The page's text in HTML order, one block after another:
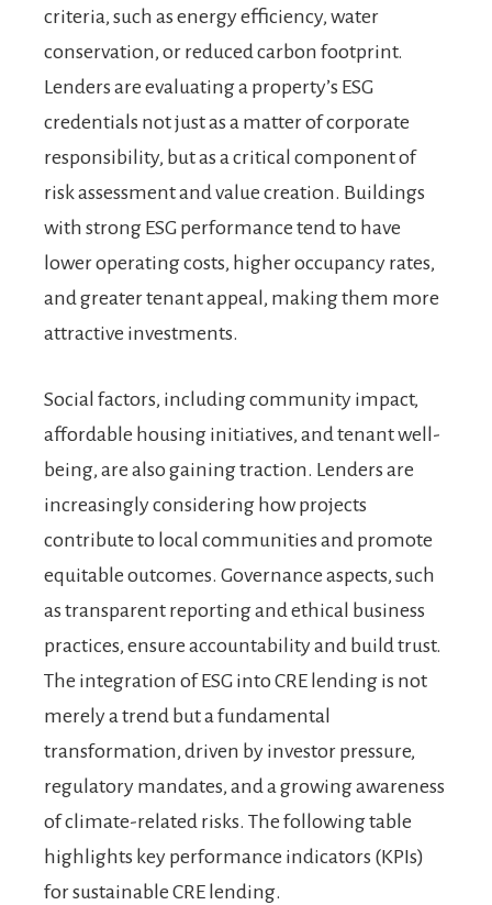
criteria, such as energy efficiency, water
conservation, or reduced carbon footprint.
Lenders are evaluating a property’s ESG
credentials not just as a matter of corporate
responsibility, but as a critical component of
risk assessment and value creation. Buildings
with strong ESG performance tend to have
lower operating costs, higher occupancy rates,
and greater tenant appeal, making them more
attractive investments.
Social factors, including community impact,
affordable housing initiatives, and tenant well-
being, are also gaining traction. Lenders are
increasingly considering how projects
contribute to local communities and promote
equitable outcomes. Governance aspects, such
as transparent reporting and ethical business
practices, ensure accountability and build trust.
The integration of ESG into CRE lending is not
merely a trend but a fundamental
transformation, driven by investor pressure,
regulatory mandates, and a growing awareness
of climate-related risks. The following table
highlights key performance indicators (KPIs)
for sustainable CRE lending.